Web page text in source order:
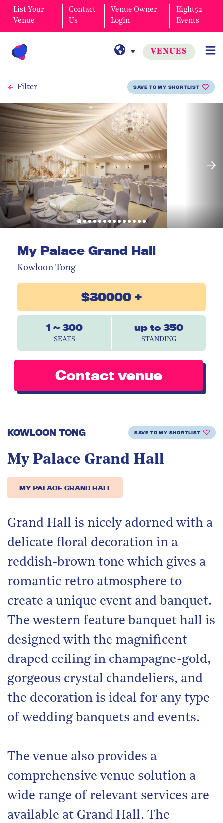
List Your
Venue
Contact
Us
Venue Owner
Login
Eight52
Events
VENUES
Filter SAVE TO MY SHORTLIST
KOWLOON TONG SAVE TO MY SHORTLIST
My Palace Grand Hall
MY PALACE GRAND HALL
Grand Hall is nicely adorned with a
delicate floral decoration in a
reddish-brown tone which gives a
romantic retro atmosphere to
create a unique event and banquet.
The western feature banquet hall is
designed with the magnificent
draped ceiling in champagne-gold,
gorgeous crystal chandeliers, and
the decoration is ideal for any type
of wedding banquets and events.
The venue also provides a
comprehensive venue solution a
wide range of relevant services are
available at Grand Hall. The
My Palace Grand Hall
Kowloon Tong
$30000 +
1 ~ 300
SEATS
up to 350
STANDING
Contact venue